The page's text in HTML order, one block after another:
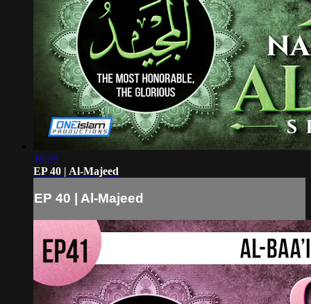
10:29
EP 40 | Al-Majeed
EP 40 | Al-Majeed